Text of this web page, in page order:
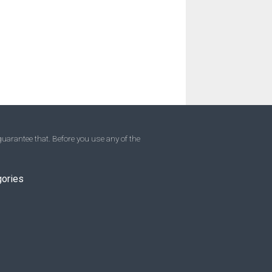
that. Before you use any of the